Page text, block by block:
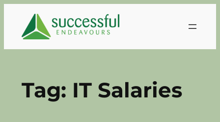
content
Tag: IT Salaries